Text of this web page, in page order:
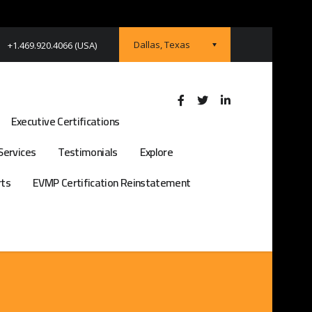
Dallas, Texas
+1.469.920.4066 (USA)
Executive Certifications
Testimonials
Explore
EVMP Certification Reinstatement